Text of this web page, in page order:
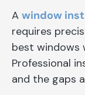
A window
requires
best windows
Professional
and the gaps